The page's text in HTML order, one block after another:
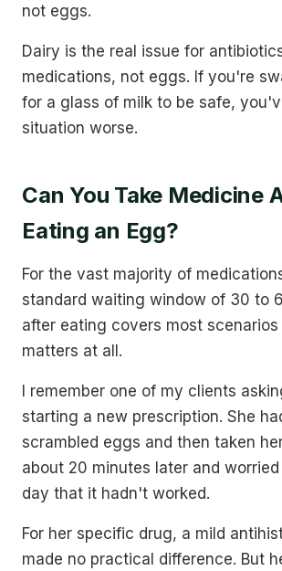
not eggs.
Dairy is the real issue for
medications, not eggs. If you're
for a glass of milk to be safe,
situation worse.
Can You Take Medicine
Eating an Egg?
For the vast majority of
standard waiting window of 30 to
after eating covers most
matters at all.
I remember one of my clients
starting a new prescription. She
scrambled eggs and then taken
about 20 minutes later and
day that it hadn't worked.
For her specific drug, a mild
made no practical difference. But